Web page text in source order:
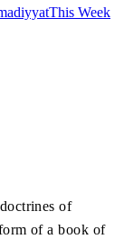
This Week
of
of a book of